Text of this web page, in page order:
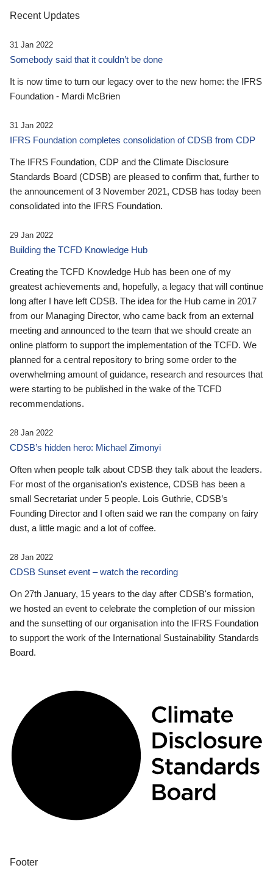
Recent Updates
31 Jan 2022
Somebody said that it couldn’t be done
It is now time to turn our legacy over to the new home: the IFRS
Foundation - Mardi McBrien
31 Jan 2022
IFRS Foundation completes consolidation of CDSB from CDP
The IFRS Foundation, CDP and the Climate Disclosure
Standards Board (CDSB) are pleased to confirm that, further to
the announcement of 3 November 2021, CDSB has today been
consolidated into the IFRS Foundation.
29 Jan 2022
Building the TCFD Knowledge Hub
Creating the TCFD Knowledge Hub has been one of my
greatest achievements and, hopefully, a legacy that will continue
long after I have left CDSB. The idea for the Hub came in 2017
from our Managing Director, who came back from an external
meeting and announced to the team that we should create an
online platform to support the implementation of the TCFD. We
planned for a central repository to bring some order to the
overwhelming amount of guidance, research and resources that
were starting to be published in the wake of the TCFD
recommendations.
28 Jan 2022
CDSB’s hidden hero: Michael Zimonyi
Often when people talk about CDSB they talk about the leaders.
For most of the organisation’s existence, CDSB has been a
small Secretariat under 5 people. Lois Guthrie, CDSB’s
Founding Director and I often said we ran the company on fairy
dust, a little magic and a lot of coffee.
28 Jan 2022
CDSB Sunset event – watch the recording
On 27th January, 15 years to the day after CDSB's formation,
we hosted an event to celebrate the completion of our mission
and the sunsetting of our organisation into the IFRS Foundation
to support the work of the International Sustainability Standards
Board.
Footer